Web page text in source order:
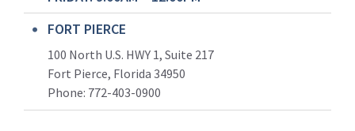
FORT PIERCE
100 North U.S. HWY 1, Suite 217
Fort Pierce, Florida 34950
Phone: 772-403-0900